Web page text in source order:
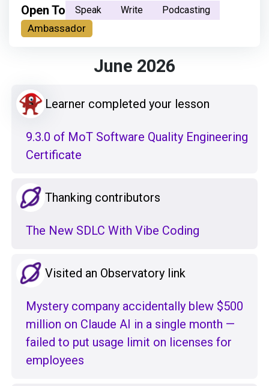
Open To Speak Write Podcasting
Ambassador
June 2026
Learner completed your lesson
9.3.0 of MoT Software Quality Engineering
Certificate
Thanking contributors
The New SDLC With Vibe Coding
Visited an Observatory link
Mystery company accidentally blew $500
million on Claude AI in a single month —
failed to put usage limit on licenses for
employees